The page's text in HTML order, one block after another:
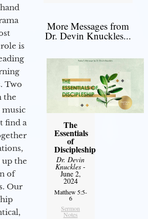
is
Two
the
find a
up the
of
Our
More Messages from
Dr. Devin Knuckles...
The
Essentials
of
Discipleship
Dr. Devin
Knuckles -
June 2,
2024
Matthew 5:5-
6
Sermon
Notes